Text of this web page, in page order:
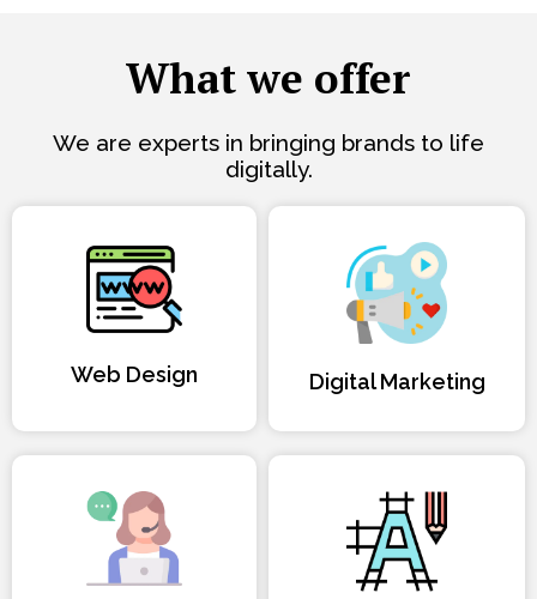
What we offer
We are experts in bringing brands to life
digitally.
Web Design Digital Marketing